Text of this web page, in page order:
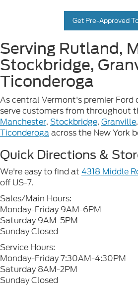
Get Pre-Approved
Serving Rutland,
Stockbridge,
Ticonderoga
As central Vermont's premier Ford
serve customers from throughout
Manchester, Stockbridge, Granville
Ticonderogaacross the New York
Quick Directions &
We're easy to find at 4318 Middle
off US-7.
Sales/Main Hours:
Monday-Friday 9AM-6PM
Saturday 9AM-5PM
Sunday Closed
Service Hours:
Monday-Friday 7:30AM-4:30PM
Saturday 8AM-2PM
Sunday Closed